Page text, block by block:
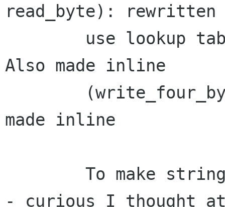
read_byte): rewritten
Also made inline
made inline
- curious I thought